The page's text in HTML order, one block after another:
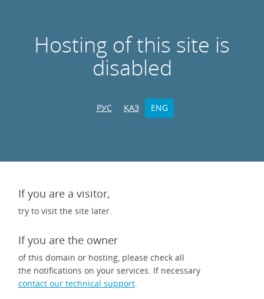
Hosting of this site is
disabled
РУС ҚАЗ ENG
If you are a visitor,
try to visit the site later.
If you are the owner
of this domain or hosting, please check all
the notifications on your services. If necessary
contact our technical support